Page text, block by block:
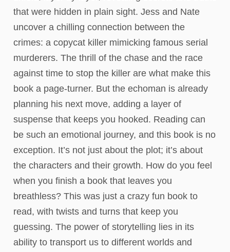
that were hidden in plain sight. Jess and Nate
uncover a chilling connection between the
crimes: a copycat killer mimicking famous serial
murderers. The thrill of the chase and the race
against time to stop the killer are what make this
book a page-turner. But the echoman is already
planning his next move, adding a layer of
suspense that keeps you hooked. Reading can
be such an emotional journey, and this book is no
exception. It’s not just about the plot; it’s about
the characters and their growth. How do you feel
when you finish a book that leaves you
breathless? This was just a crazy fun book to
read, with twists and turns that keep you
guessing. The power of storytelling lies in its
ability to transport us to different worlds and